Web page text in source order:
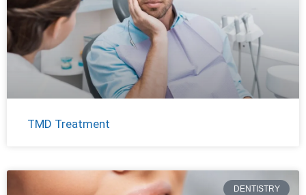
TMD Treatment
DENTISTRY